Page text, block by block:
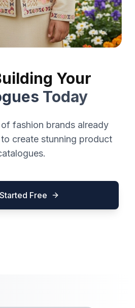
Your
Today
fashion brands already
to create stunning product
Free